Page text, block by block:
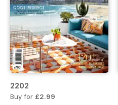
2202
Buy for £2.99